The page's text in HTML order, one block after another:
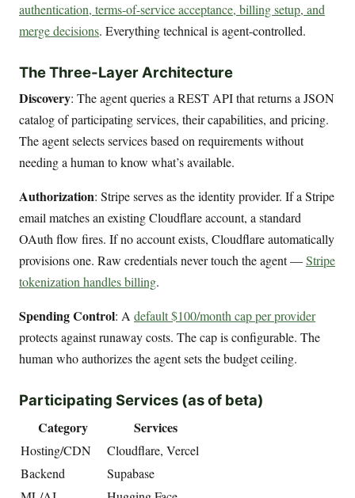
authentication, terms-of-service acceptance, billing setup, and
merge decisions. Everything technical is agent-controlled.
The Three-Layer Architecture
Discovery: The agent queries a REST API that returns a JSON
catalog of participating services, their capabilities, and pricing.
The agent selects services based on requirements without
needing a human to know what’s available.
Authorization: Stripe serves as the identity provider. If a Stripe
email matches an existing Cloudflare account, a standard
OAuth flow fires. If no account exists, Cloudflare automatically
provisions one. Raw credentials never touch the agent —Stripe
tokenization handles billing.
Spending Control: Adefault $100/month cap per provider
protects against runaway costs. The cap is configurable. The
human who authorizes the agent sets the budget ceiling.
Participating Services (as of beta)
Category Services
Hosting/CDN
Cloudflare, Vercel
Backend
Supabase